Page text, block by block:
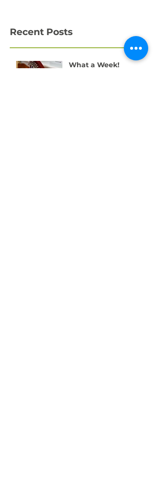
Recent Posts
What a Week!